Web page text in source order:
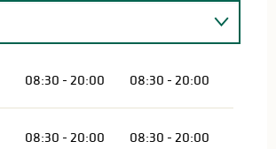
08:30 - 20:00 08:30 - 20:00
08:30 - 20:00 08:30 - 20:00